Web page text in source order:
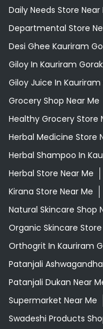
Daily Needs Store Near
Departmental Store
Desi Ghee Kauriram
Giloy In Kauriram
Giloy Juice In
Grocery Shop Near Me
Healthy Grocery Store
Herbal Medicine Store
Herbal Shampoo In
Herbal Store Near Me
Kirana Store Near Me
Natural Skincare Shop
Organic Skincare Store
Orthogrit In Kauriram
Patanjali
Patanjali Dukan Near
Supermarket Near Me
Swadeshi Products